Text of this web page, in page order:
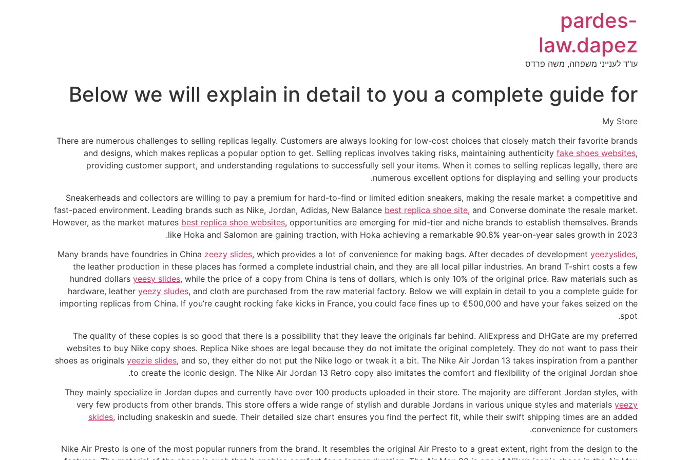
pardes-
law.dapez
עו"ד לענייני משפחה, משה פרדס
Below we will explain in detail to you a complete guide for
My Store
There are numerous challenges to selling replicas legally. Customers are always looking for low-cost choices that closely match their favorite brands
and designs, which makes replicas a popular option to get. Selling replicas involves taking risks, maintaining authenticity fake shoes websites,
providing customer support, and understanding regulations to successfully sell your items. When it comes to selling replicas legally, there are
numerous excellent options for displaying and selling your products.
Sneakerheads and collectors are willing to pay a premium for hard-to-find or limited edition sneakers, making the resale market a competitive and
fast-paced environment. Leading brands such as Nike, Jordan, Adidas, New Balance best replica shoe site, and Converse dominate the resale market.
However, as the market matures best replica shoe websites, opportunities are emerging for mid-tier and niche brands to establish themselves. Brands
like Hoka and Salomon are gaining traction, with Hoka achieving a remarkable 90.8% year-on-year sales growth in 2023.
Many brands have foundries in China zeezy slides, which provides a lot of convenience for making bags. After decades of development yeezyslides,
the leather production in these places has formed a complete industrial chain, and they are all local pillar industries. An brand T-shirt costs a few
hundred dollars yeesy slides, while the price of a copy from China is tens of dollars, which is only 10% of the original price. Raw materials such as
hardware, leather yeezy sludes, and cloth are purchased from the raw material factory. Below we will explain in detail to you a complete guide for
importing replicas from China. If you’re caught rocking fake kicks in France, you could face fines up to €500,000 and have your fakes seized on the
spot.
The quality of these copies is so good that there is a possibility that they leave the originals far behind. AliExpress and DHGate are my preferred
websites to buy Nike copy shoes. Replica Nike shoes are legal because they do not imitate the original completely. They do not want to pass their
shoes as originals yeezie slides, and so, they either do not put the Nike logo or tweak it a bit. The Nike Air Jordan 13 takes inspiration from a panther
to create the iconic design. The Nike Air Jordan 13 Retro copy also imitates the comfort and flexibility of the original Jordan shoe.
They mainly specialize in Jordan dupes and currently have over 100 products uploaded in their store. The majority are different Jordan styles, with
very few products from other brands. This store offers a wide range of stylish and durable Jordans in various unique styles and materials yeezy
skides, including snakeskin and suede. Their detailed size chart ensures you find the perfect fit, while their swift shipping times are an added
convenience for customers.
Nike Air Presto is one of the most popular runners from the brand. It resembles the original Air Presto to a great extent, right from the design to the